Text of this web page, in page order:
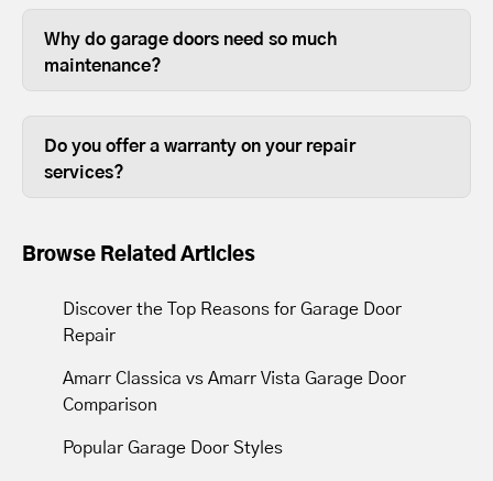
the same day.
Why do garage doors need so much
maintenance?
than any other door on their house, so it
requires annual maintenance to keep it
Do you offer a warranty on your repair
services?
on our services.
Browse Related Articles
Discover the Top Reasons for Garage Door
Repair
Amarr Classica vs Amarr Vista Garage Door
Comparison
Popular Garage Door Styles